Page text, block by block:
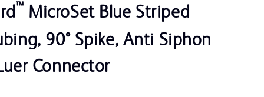
™ MicroSet Blue Striped
90° Spike, Anti Siphon
Connector